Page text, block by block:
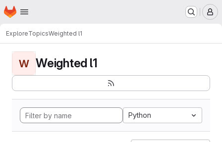
Skip to main content
Homepage
ExploreTopicsWeighted l1
W Weighted l1
Python